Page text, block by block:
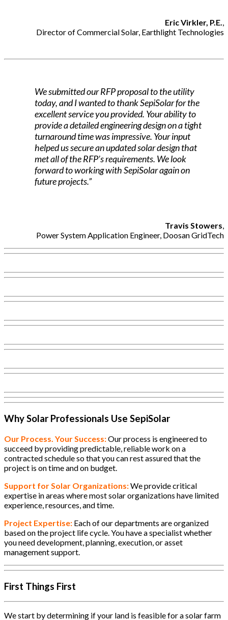
Eric Virkler, P.E.,
Director of Commercial Solar, Earthlight Technologies
We submitted our RFP proposal to the utility
today, and I wanted to thank SepiSolar for the
excellent service you provided. Your ability to
provide a detailed engineering design on a tight
turnaround time was impressive. Your input
helped us secure an updated solar design that
met all of the RFP’s requirements. We look
forward to working with SepiSolar again on
future projects.”
Travis Stowers,
Power System Application Engineer, Doosan GridTech
Why Solar Professionals Use SepiSolar
Our Process. Your Success:Our process is engineered to
succeed by providing predictable, reliable work on a
contracted schedule so that you can rest assured that the
project is on time and on budget.
Support for Solar Organizations:We provide critical
expertise in areas where most solar organizations have limited
experience, resources, and time.
Project Expertise: Each of our departments are organized
based on the project life cycle. You have a specialist whether
you need development, planning, execution, or asset
management support.
First Things First
We start by determining if your land is feasible for a solar farm